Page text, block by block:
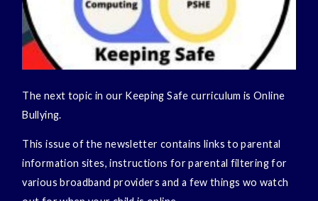
The next topic in our Keeping Safe curriculum is Online
Bullying.
This issue of the newsletter contains links to parental
information sites, instructions for parental filtering for
various broadband providers and a few things wo watch